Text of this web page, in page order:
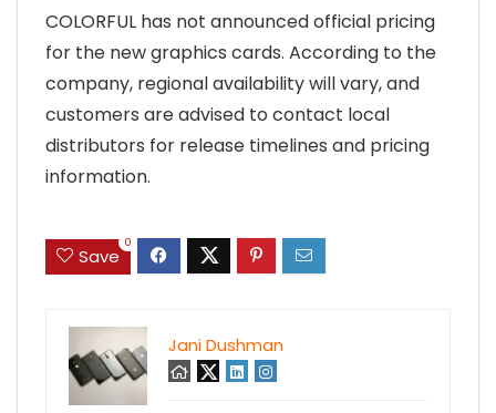
COLORFUL has not announced official pricing
for the new graphics cards. According to the
company, regional availability will vary, and
customers are advised to contact local
distributors for release timelines and pricing
information.
Save
0
Jani Dushman